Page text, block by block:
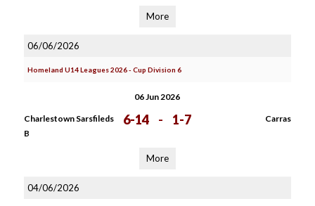
More
06/06/2026
Homeland U14 Leagues 2026 - Cup Division 6
06 Jun 2026
Charlestown Sarsfileds
B
6-14 - 1-7 Carras
More
04/06/2026